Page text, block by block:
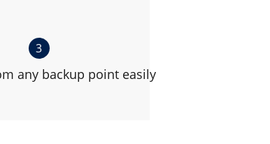
3
any backup point easily